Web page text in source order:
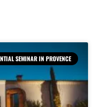
SEMINAR IN PROVENCE